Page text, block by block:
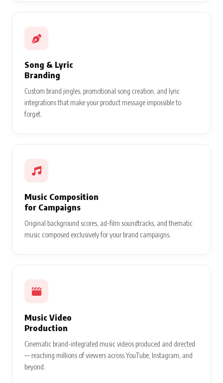
Song & Lyric
Branding
Custom brand jingles, promotional song creation, and lyric
integrations that make your product message impossible to
forget.
Music Composition
for Campaigns
Original background scores, ad-film soundtracks, and thematic
music composed exclusively for your brand campaigns.
Music Video
Production
Cinematic brand-integrated music videos produced and directed
— reaching millions of viewers across YouTube, Instagram, and
beyond.